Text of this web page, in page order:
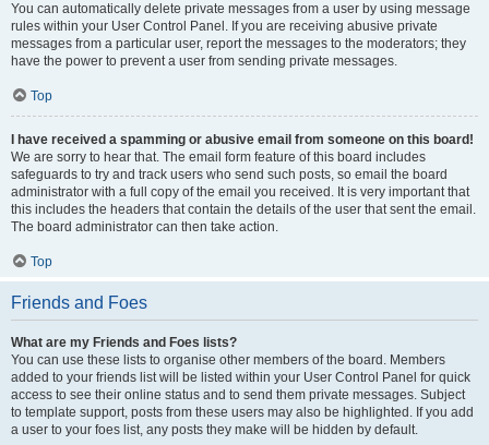
You can automatically delete private messages from a user by using message
rules within your User Control Panel. If you are receiving abusive private
messages from a particular user, report the messages to the moderators; they
have the power to prevent a user from sending private messages.
Top
I have received a spamming or abusive email from someone on this board!
We are sorry to hear that. The email form feature of this board includes
safeguards to try and track users who send such posts, so email the board
administrator with a full copy of the email you received. It is very important that
this includes the headers that contain the details of the user that sent the email.
The board administrator can then take action.
Top
Friends and Foes
What are my Friends and Foes lists?
You can use these lists to organise other members of the board. Members
added to your friends list will be listed within your User Control Panel for quick
access to see their online status and to send them private messages. Subject
to template support, posts from these users may also be highlighted. If you add
a user to your foes list, any posts they make will be hidden by default.